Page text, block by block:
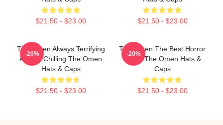
$21.50 - $23.00 $21.50 - $23.00
The Omen Always Terrifying
Always Chilling The Omen
Hats & Caps
$21.50 - $23.00
-20%
The Omen The Best Horror
Movie The Omen Hats &
Caps
$21.50 - $23.00
-20%